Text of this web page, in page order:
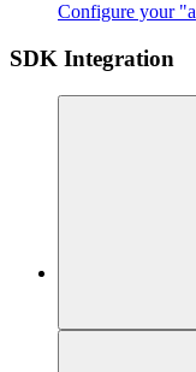
Configure your
SDK Integration